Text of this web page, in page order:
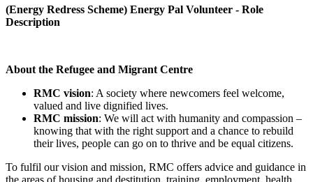
(Energy Redress Scheme) Energy Pal Volunteer - Role
Description
About the Refugee and Migrant Centre
RMC vision: A society where newcomers feel welcome,
valued and live dignified lives.
RMC mission: We will act with humanity and compassion –
knowing that with the right support and a chance to rebuild
their lives, people can go on to thrive and be equal citizens.
To fulfil our vision and mission, RMC offers advice and guidance in
the areas of housing and destitution, training, employment, health